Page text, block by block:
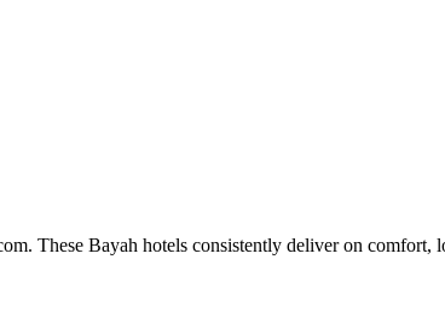
These Bayah hotels consistently deliver on comfort,